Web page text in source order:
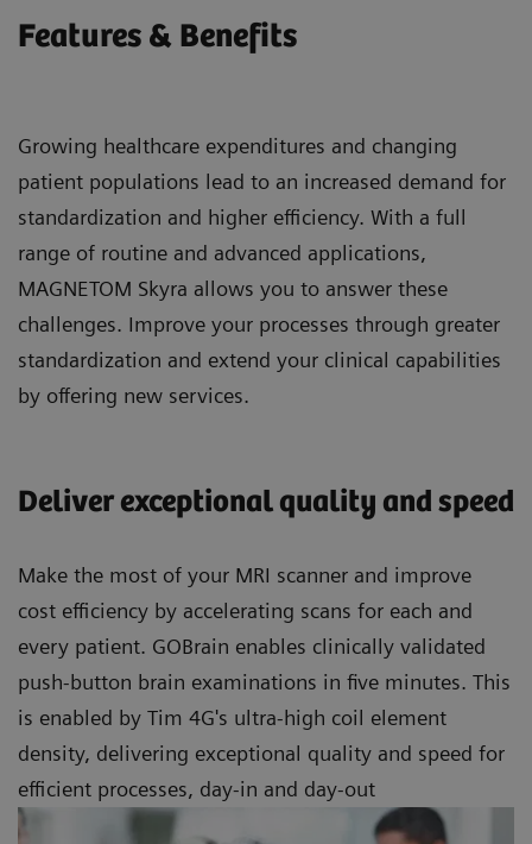
Features & Benefits
Growing healthcare expenditures and changing
patient populations lead to an increased demand for
standardization and higher efficiency. With a full
range of routine and advanced applications,
MAGNETOM Skyra allows you to answer these
challenges. Improve your processes through greater
standardization and extend your clinical capabilities
by offering new services.
Deliver exceptional quality and speed
Make the most of your MRI scanner and improve
cost efficiency by accelerating scans for each and
every patient. GOBrain enables clinically validated
push-button brain examinations in five minutes. This
is enabled by Tim 4G's ultra-high coil element
density, delivering exceptional quality and speed for
efficient processes, day-in and day-out